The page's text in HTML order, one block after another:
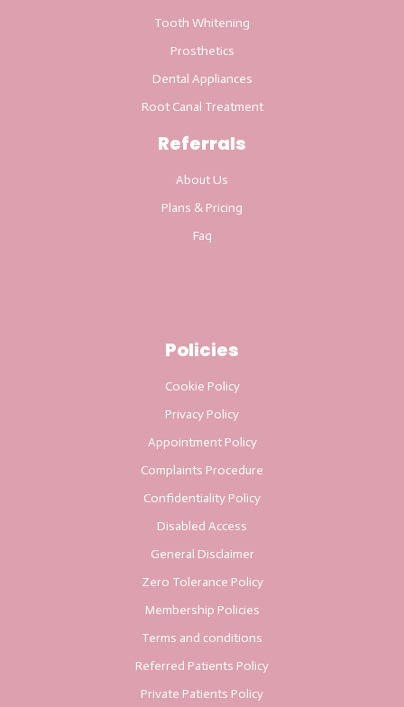
Tooth Whitening
Prosthetics
Dental Appliances
Root Canal Treatment
Referrals
About Us
Plans & Pricing
Faq
Policies
Cookie Policy
Privacy Policy
Appointment Policy
Complaints Procedure
Confidentiality Policy
Disabled Access
General Disclaimer
Zero Tolerance Policy
Membership Policies
Terms and conditions
Referred Patients Policy
Private Patients Policy